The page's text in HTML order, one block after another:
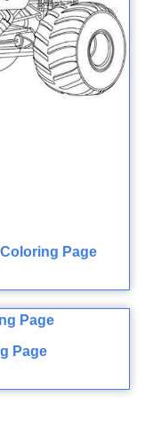
Page
Page